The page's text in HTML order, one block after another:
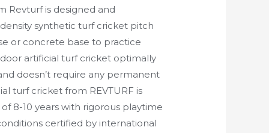
Revturf is designed and
synthetic turf cricket pitch
or concrete base to practice
artificial turf cricket optimally
doesn’t require any permanent
turf cricket from REVTURF is
8-10 years with rigorous playtime
certified by international